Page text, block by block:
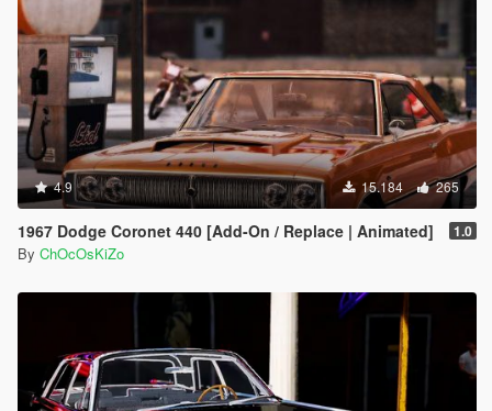
<fOilVolume value="10.000000" />
<fSeatOffsetDistX value="0.000000" />
<fSeatOffsetDistY value="0.080000" />
<fSeatOffsetDistZ value="-0.200000" />
<nMonetaryValue value="500000" />
<strModelFlags>220010</strModelFlags>
<strHandlingFlags>420000</strHandlingFlags>
<strDamageFlags>0</strDamageFlags>
<AIHandling>AVERAGE</AIHandling> tokk this
handling which is 4x4 and pasted it in there is almost
nowhere this car will not go a true Beast :-)
4.9 15.184 265
1967 Dodge Coronet 440 [Add-On / Replace | Animated] 1.0
By ChOcOsKiZo